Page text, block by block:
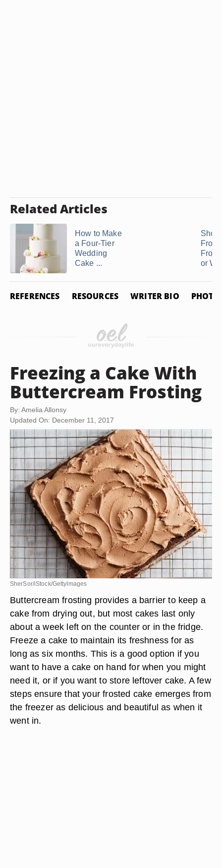
Related Articles
How to Make
a Four-Tier
Wedding
Cake ...
Frost
or
REFERENCES RESOURCES WRITER BIO PHOTO
Freezing a Cake With
Buttercream Frosting
By: Amelia Allonsy
Updated On: December 11, 2017
SherSor/iStock/GettyImages
Buttercream frosting provides a barrier to keep a
cake from drying out, but most cakes last only
about a week left on the counter or in the fridge.
Freeze a cake to maintain its freshness for as
long as six months. This is a good option if you
want to have a cake on hand for when you might
need it, or if you want to store leftover cake. A few
steps ensure that your frosted cake emerges from
the freezer as delicious and beautiful as when it
went in.